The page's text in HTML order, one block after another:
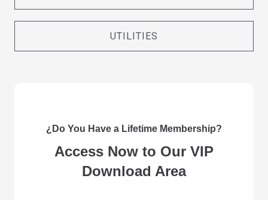
UTILITIES
¿Do You Have a Lifetime Membership?
Access Now to Our VIP
Download Area